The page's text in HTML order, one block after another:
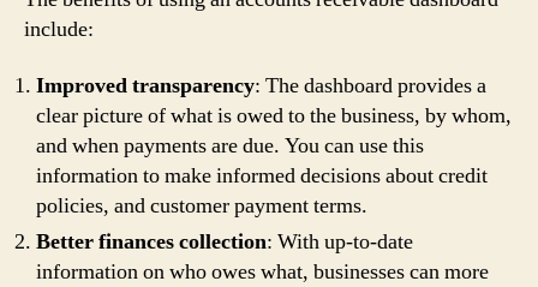
include:
Improved transparency: The dashboard provides a
clear picture of what is owed to the business, by whom,
and when payments are due. You can use this
information to make informed decisions about credit
policies, and customer payment terms.
Better finances collection: With up-to-date
information on who owes what, businesses can more